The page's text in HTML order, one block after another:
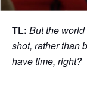
TL: But the
shot, rather than
have time, right?